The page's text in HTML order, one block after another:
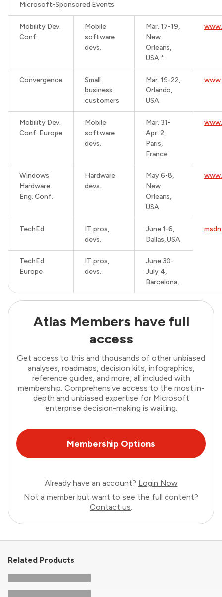
Microsoft-Sponsored Events
Mobility Dev.
Conf.
Mobile
software
devs.
Mar. 17-19,
New
Orleans,
USA *
Convergence
Small
business
customers
Mar. 19-22,
Orlando,
USA
Mobility Dev.
Conf. Europe
Mobile
software
devs.
Mar. 31-
Apr. 2,
Paris,
France
Windows
Hardware
Eng. Conf.
Hardware
devs.
May 6-8,
New
Orleans,
USA
TechEd
IT pros,
devs.
June 1-6,
Dallas, USA
TechEd
Europe
IT pros,
devs.
June 30-
July 4,
Barcelona,
Atlas Members have full
access
Get access to this and thousands of other unbiased
analyses, roadmaps, decision kits, infographics,
reference guides, and more, all included with
membership. Comprehensive access to the most in-
depth and unbiased expertise for Microsoft
enterprise decision-making is waiting.
Membership Options
Already have an account? Login Now
Not a member but want to see the full content?
Contact us.
Related Products